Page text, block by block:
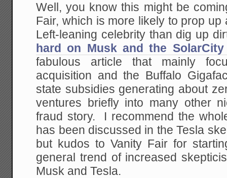
Well, you know this might be
Fair, which is more likely to prop
Left-leaning celebrity than dig up
hard on Musk and the
fabulous article that mainly
acquisition and the Buffalo
state subsidies generating about
ventures briefly into many other
fraud story. I recommend the
has been discussed in the Tesla
but kudos to Vanity Fair for
general trend of increased
Musk and Tesla.